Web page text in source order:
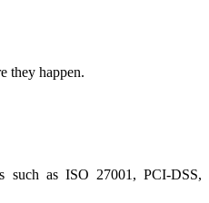
they happen.
such as ISO 27001, PCI-DSS,